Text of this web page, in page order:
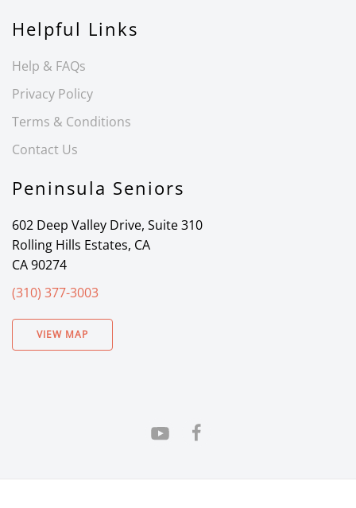
Helpful Links
Help & FAQs
Privacy Policy
Terms & Conditions
Contact Us
Peninsula Seniors
602 Deep Valley Drive, Suite 310
Rolling Hills Estates, CA
CA 90274
(310) 377-3003
VIEW MAP